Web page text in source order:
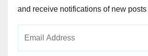
and receive notifications of new